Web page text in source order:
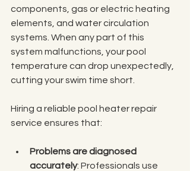
components, gas or electric heating
elements, and water circulation
systems. When any part of this
system malfunctions, your pool
temperature can drop unexpectedly,
cutting your swim time short.
Hiring a reliable pool heater repair
service ensures that:
Problems are diagnosed
accurately: Professionals use